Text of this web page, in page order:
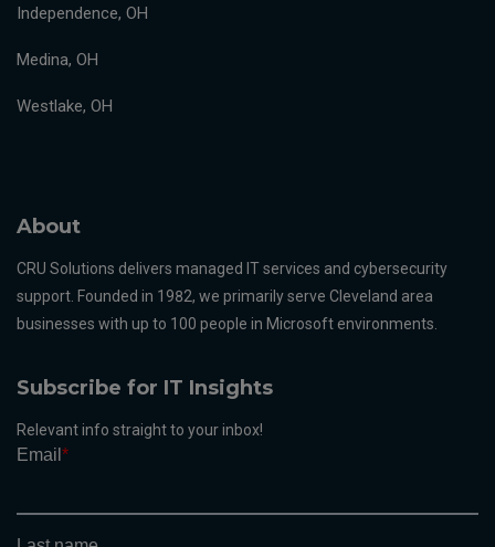
Independence, OH
Medina, OH
Westlake, OH
About
CRU Solutions delivers managed IT services and cybersecurity
support. Founded in 1982, we primarily serve Cleveland area
businesses with up to 100 people in Microsoft environments.
Subscribe for IT Insights
Relevant info straight to your inbox!